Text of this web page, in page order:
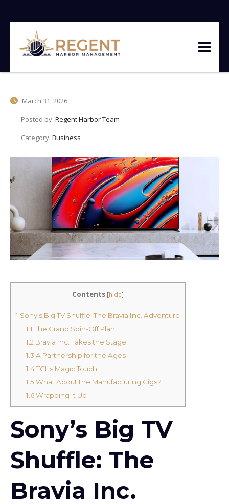
March 31, 2026
Posted by: Regent Harbor Team
Category: Business
Contents [hide]
1 Sony’s Big TV Shuffle: The Bravia Inc. Adventure
1.1 The Grand Spin-Off Plan
1.2 Bravia Inc. Takes the Stage
1.3 A Partnership for the Ages
1.4TCL’s Magic Touch
1.5 What About the Manufacturing Gigs?
1.6Wrapping It Up
Sony’s Big TV
Shuffle: The
Bravia Inc.